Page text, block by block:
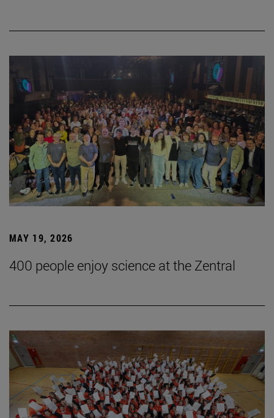
MAY 19, 2026
400 people enjoy science at the Zentral